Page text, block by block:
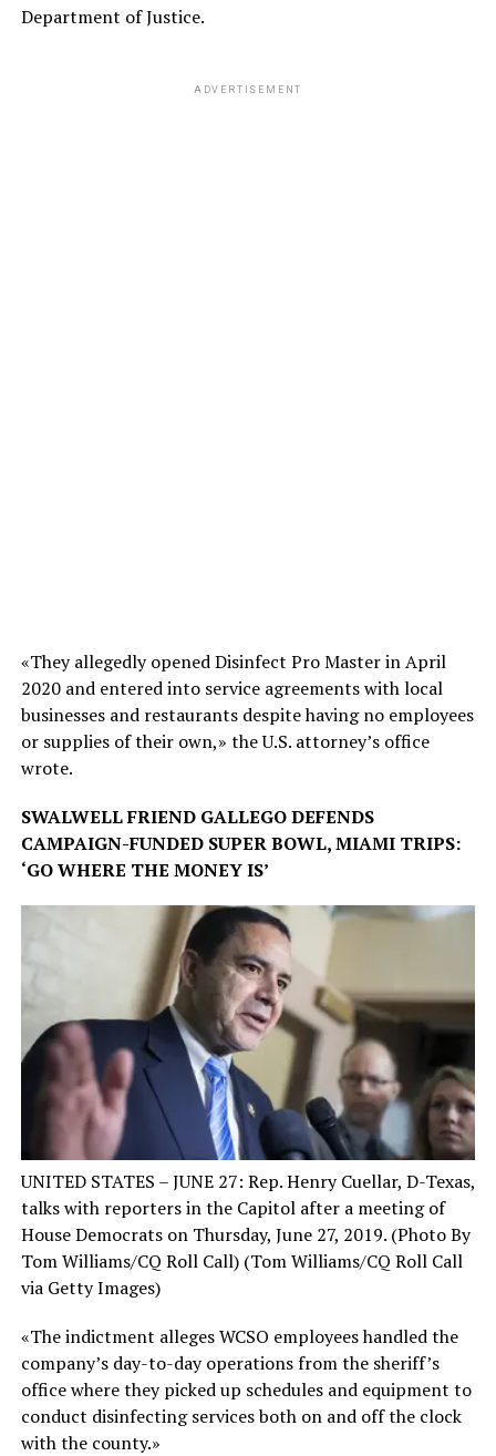
Department of Justice.
ADVERTISEMENT
«They allegedly opened Disinfect Pro Master in April
2020 and entered into service agreements with local
businesses and restaurants despite having no employees
or supplies of their own,» the U.S. attorney’s office
wrote.
SWALWELL FRIEND GALLEGO DEFENDS
CAMPAIGN-FUNDED SUPER BOWL, MIAMI TRIPS:
‘GO WHERE THE MONEY IS’
UNITED STATES – JUNE 27: Rep. Henry Cuellar, D-Texas,
talks with reporters in the Capitol after a meeting of
House Democrats on Thursday, June 27, 2019. (Photo By
Tom Williams/CQ Roll Call) (Tom Williams/CQ Roll Call
via Getty Images)
«The indictment alleges WCSO employees handled the
company’s day-to-day operations from the sheriff’s
office where they picked up schedules and equipment to
conduct disinfecting services both on and off the clock
with the county.»